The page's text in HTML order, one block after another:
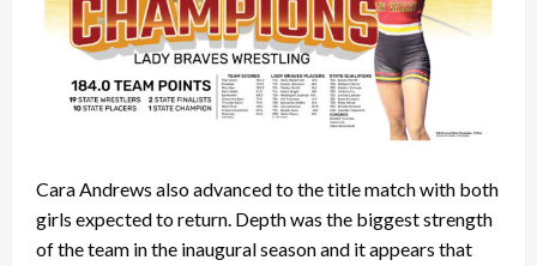
Cara Andrews also advanced to the title match with both
girls expected to return. Depth was the biggest strength
of the team in the inaugural season and it appears that